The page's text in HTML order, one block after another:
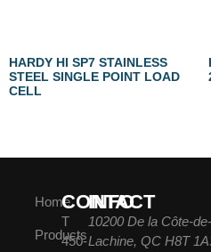
HARDY HI SP7 STAINLESS
STEEL SINGLE POINT LOAD
CELL
Home
Products
CONTACT
T
450-
INFO
10200 De la Côte-
Lachine, QC H8T